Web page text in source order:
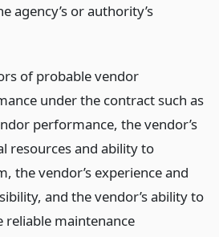
agency’s or authority’s
of probable vendor
under the contract such as
performance, the vendor’s
resources and ability to
the vendor’s experience and
and the vendor’s ability to
reliable maintenance